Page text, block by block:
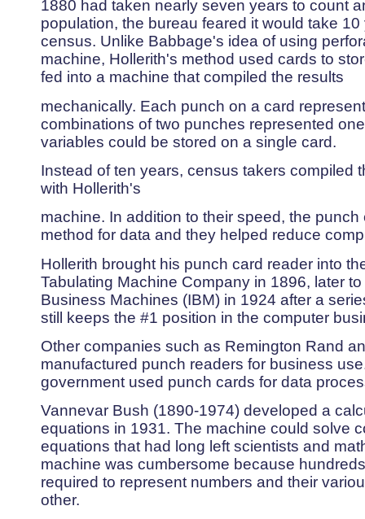
1880 had taken nearly seven years to count
population, the bureau feared it would take
census. Unlike Babbage's idea of using
machine, Hollerith's method used cards to
fed into a machine that compiled the results
mechanically. Each punch on a card
combinations of two punches represented
variables could be stored on a single card.
Instead of ten years, census takers compiled
with Hollerith's
machine. In addition to their speed, the
method for data and they helped reduce
Hollerith brought his punch card reader into
Tabulating Machine Company in 1896, later
Business Machines (IBM) in 1924 after a
still keeps the #1 position in the computer
Other companies such as Remington Rand
manufactured punch readers for business
government used punch cards for data
Vannevar Bush (1890-1974) developed a
equations in 1931. The machine could solve
equations that had long left scientists and
machine was cumbersome because
required to represent numbers and their
other.